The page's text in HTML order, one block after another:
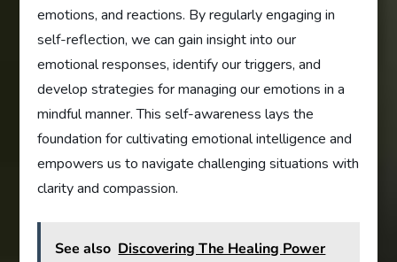
emotions, and reactions. By regularly engaging in
self-reflection, we can gain insight into our
emotional responses, identify our triggers, and
develop strategies for managing our emotions in a
mindful manner. This self-awareness lays the
foundation for cultivating emotional intelligence and
empowers us to navigate challenging situations with
clarity and compassion.
See also Discovering The Healing Power